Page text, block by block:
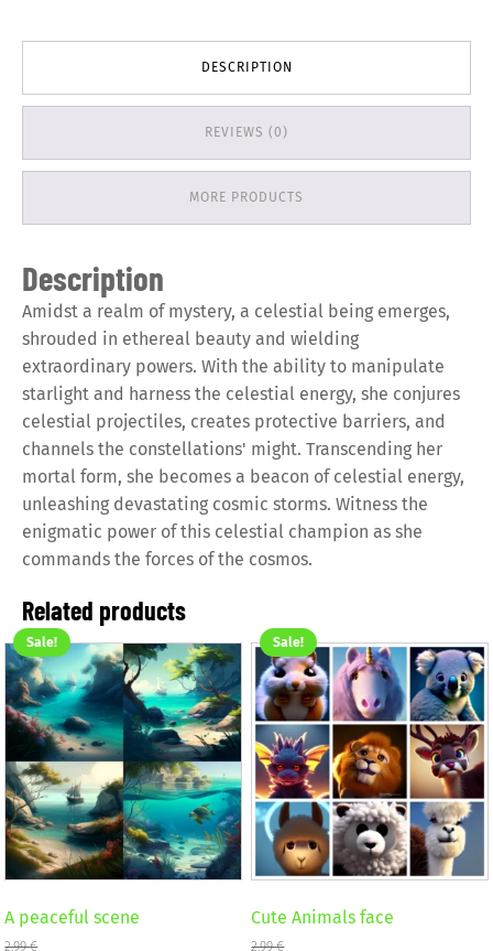
DESCRIPTION
REVIEWS (0)
MORE PRODUCTS
Description
Amidst a realm of mystery, a celestial being emerges,
shrouded in ethereal beauty and wielding
extraordinary powers. With the ability to manipulate
starlight and harness the celestial energy, she conjures
celestial projectiles, creates protective barriers, and
channels the constellations' might. Transcending her
mortal form, she becomes a beacon of celestial energy,
unleashing devastating cosmic storms. Witness the
enigmatic power of this celestial champion as she
commands the forces of the cosmos.
Related products
Sale!
A peaceful scene
2,99€
Sale!
Cute Animals face
2,99€